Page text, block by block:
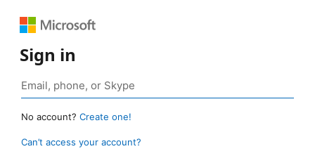
Sign in
No account? Create one!
Can’t access your account?